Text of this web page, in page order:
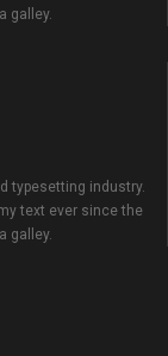
galley.
typesetting industry.
text ever since the
galley.